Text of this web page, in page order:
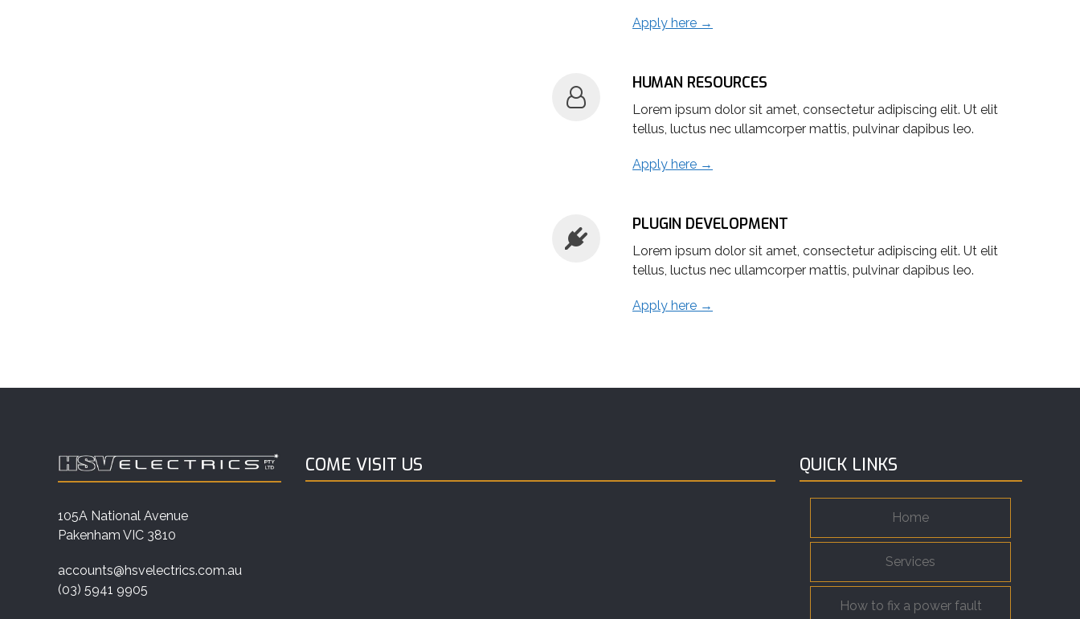
Apply here →
HUMAN RESOURCES
Lorem ipsum dolor sit amet, consectetur adipiscing elit. Ut elit
tellus, luctus nec ullamcorper mattis, pulvinar dapibus leo.
Apply here →
PLUGIN DEVELOPMENT
Lorem ipsum dolor sit amet, consectetur adipiscing elit. Ut elit
tellus, luctus nec ullamcorper mattis, pulvinar dapibus leo.
Apply here →
105A National Avenue
Pakenham VIC 3810
accounts@hsvelectrics.com.au
(03) 5941 9905
COME VISIT US QUICK LINKS
Home
Services
How to fix a power fault